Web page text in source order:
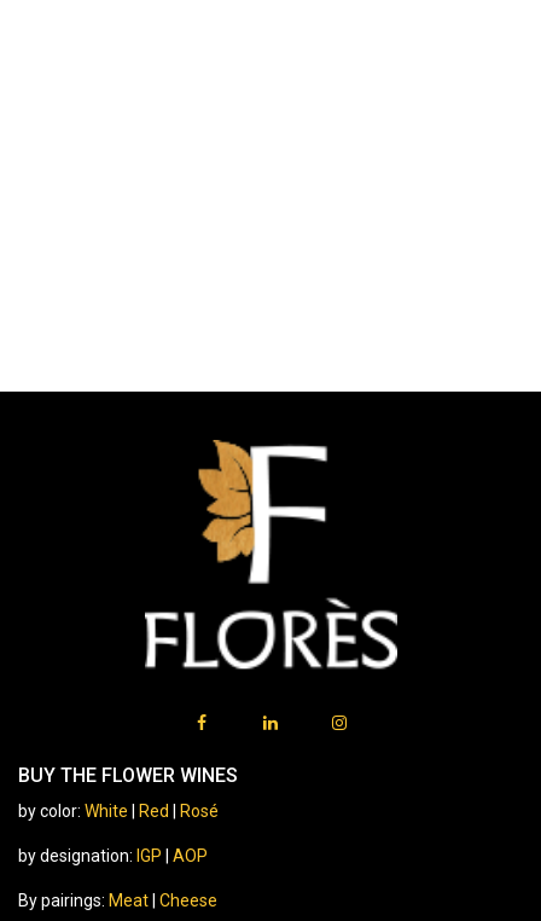
BUY THE FLOWER WINES
by color: White Red Rosé
by designation: IGP AOP
By pairings: Meat Cheese